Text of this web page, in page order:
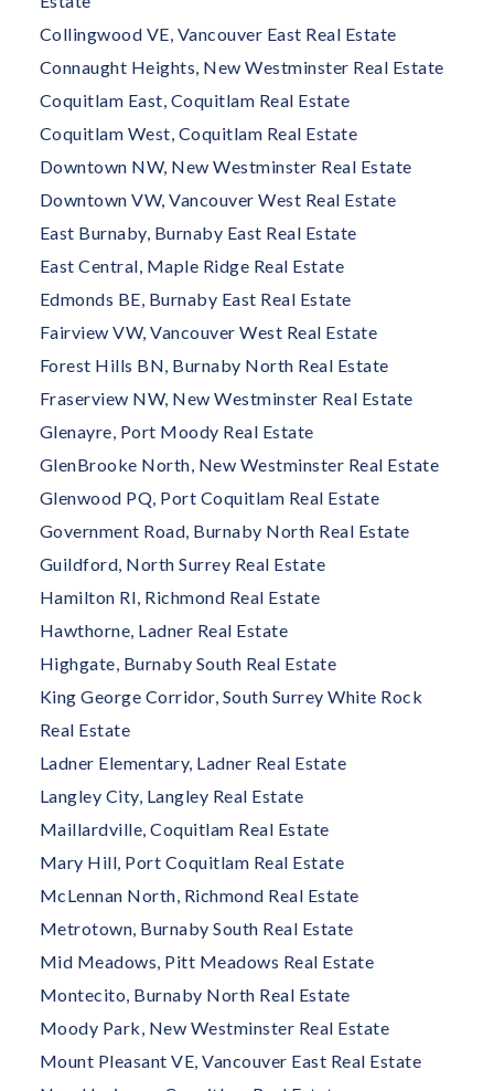
Collingwood VE, Vancouver East Real Estate
Connaught Heights, New Westminster Real Estate
Coquitlam East, Coquitlam Real Estate
Coquitlam West, Coquitlam Real Estate
Downtown NW, New Westminster Real Estate
Downtown VW, Vancouver West Real Estate
East Burnaby, Burnaby East Real Estate
East Central, Maple Ridge Real Estate
Edmonds BE, Burnaby East Real Estate
Fairview VW, Vancouver West Real Estate
Forest Hills BN, Burnaby North Real Estate
Fraserview NW, New Westminster Real Estate
Glenayre, Port Moody Real Estate
GlenBrooke North, New Westminster Real Estate
Glenwood PQ, Port Coquitlam Real Estate
Government Road, Burnaby North Real Estate
Guildford, North Surrey Real Estate
Hamilton RI, Richmond Real Estate
Hawthorne, Ladner Real Estate
Highgate, Burnaby South Real Estate
King George Corridor, South Surrey White Rock
Real Estate
Ladner Elementary, Ladner Real Estate
Langley City, Langley Real Estate
Maillardville, Coquitlam Real Estate
Mary Hill, Port Coquitlam Real Estate
McLennan North, Richmond Real Estate
Metrotown, Burnaby South Real Estate
Mid Meadows, Pitt Meadows Real Estate
Montecito, Burnaby North Real Estate
Moody Park, New Westminster Real Estate
Mount Pleasant VE, Vancouver East Real Estate